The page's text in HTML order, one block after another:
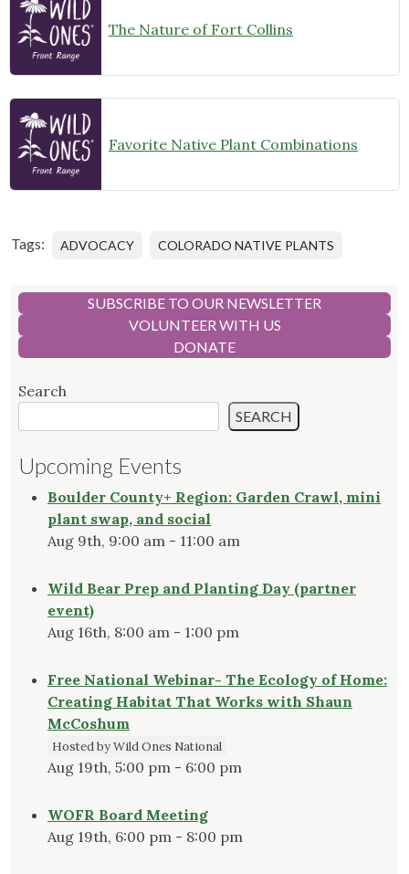
The Nature of Fort Collins
Favorite Native Plant Combinations
Tags: ADVOCACY COLORADO NATIVE PLANTS
SUBSCRIBE TO OUR NEWSLETTER
VOLUNTEER WITH US
DONATE
Search
SEARCH
Upcoming Events
Boulder County+ Region: Garden Crawl, mini
plant swap, and social
Aug 9th, 9:00 am - 11:00 am
Wild Bear Prep and Planting Day (partner
event)
Aug 16th, 8:00 am - 1:00 pm
Free National Webinar- The Ecology of Home:
Creating Habitat That Works with Shaun
McCoshum
Hosted by Wild Ones National
Aug 19th, 5:00 pm - 6:00 pm
WOFR Board Meeting
Aug 19th, 6:00 pm - 8:00 pm